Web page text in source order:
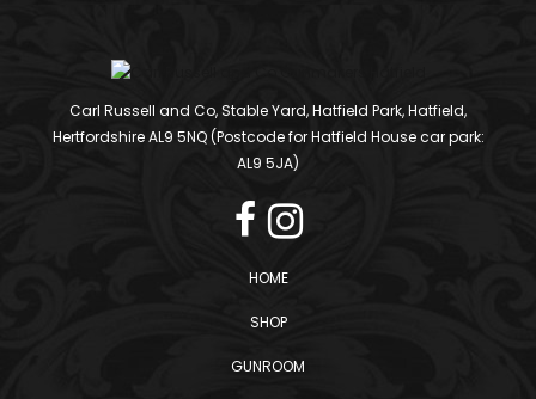
Carl Russell and Co, Stable Yard, Hatfield Park, Hatfield,
Hertfordshire AL9 5NQ (Postcode for Hatfield House car park:
AL9 5JA)
HOME
SHOP
GUNROOM